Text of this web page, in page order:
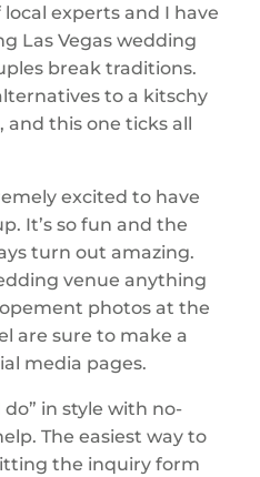
local experts and I have
Las Vegas wedding
break traditions.
to a kitschy
and this one ticks all
excited to have
It’s so fun and the
turn out amazing.
venue anything
photos at the
are sure to make a
media pages.
do” in style with no-
The easiest way to
the inquiry form